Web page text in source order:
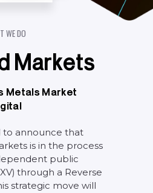
T WEDO
M ar kets
Metals Market
to announce that
is in the process
public
through a Reverse
strategic move will